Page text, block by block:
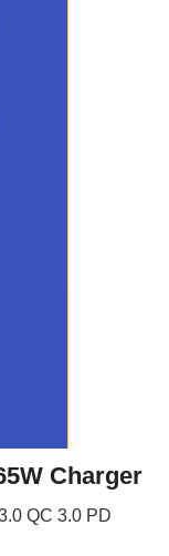
Charger
QC 3.0 PD